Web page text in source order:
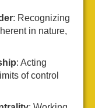
: Recognizing
in nature,
: Acting
of control